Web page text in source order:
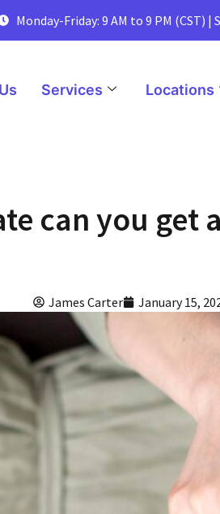
Monday-Friday: 9 AM to 9 PM (CST) |
Services Locations
can you get
James Carter January 15,